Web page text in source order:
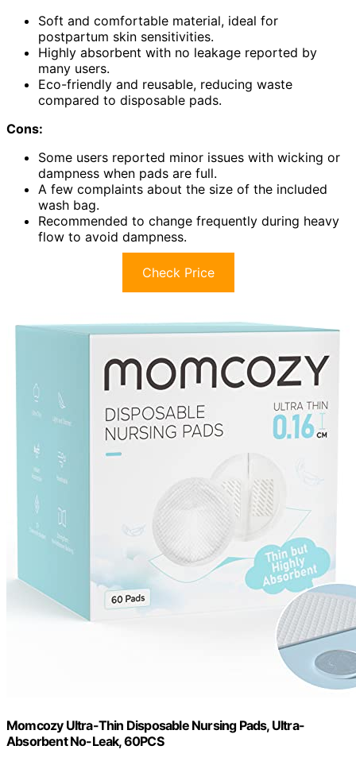
Soft and comfortable material, ideal for
postpartum skin sensitivities.
Highly absorbent with no leakage reported by
many users.
Eco-friendly and reusable, reducing waste
compared to disposable pads.
Cons:
Some users reported minor issues with wicking or
dampness when pads are full.
A few complaints about the size of the included
wash bag.
Recommended to change frequently during heavy
flow to avoid dampness.
Check Price
Momcozy Ultra-Thin Disposable Nursing Pads, Ultra-
Absorbent No-Leak, 60PCS